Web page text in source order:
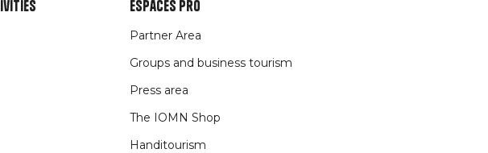
Espaces Pro
Partner Area
Groups and business tourism
Press area
The IOMN Shop
Handitourism